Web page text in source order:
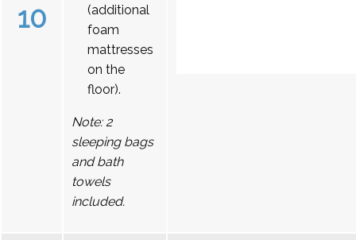
10
(additional
foam
mattresses
on the
floor).
Note: 2
sleeping bags
and bath
towels
included.